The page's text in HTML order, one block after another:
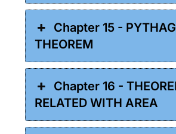
Chapter 15 -
THEOREM
Chapter 16 -
RELATED WITH AREA